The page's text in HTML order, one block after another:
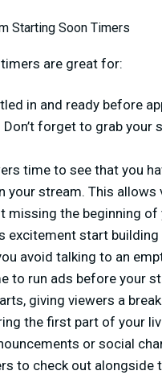
Starting Soon Timers
are great for:
in and ready before
forget to grab your
time to see that you
your stream. This allows
missing the beginning of
excitement start building
avoid talking to an
to run ads before your
giving viewers a
the first part of your
or social
to check out alongside